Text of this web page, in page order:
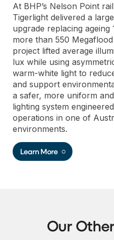
At BHP’s Nelson Point
Tigerlight delivered a
upgrade replacing
more than 550
project lifted average
lux while using
warm-white light to
and support
a safer, more uniform
lighting system
operations in one of
environments.
Learn More
Our